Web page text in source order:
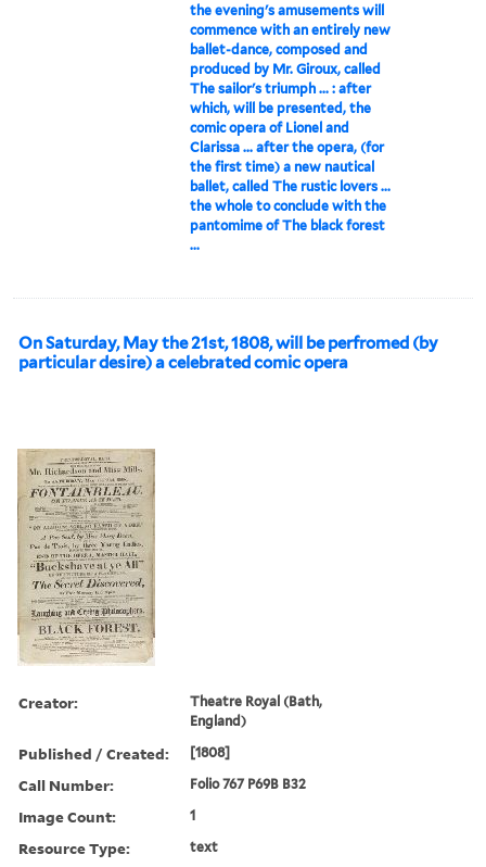
the evening's amusements will
commence with an entirely new
ballet-dance, composed and
produced by Mr. Giroux, called
The sailor's triumph ... : after
which, will be presented, the
comic opera of Lionel and
Clarissa ... after the opera, (for
the first time) a new nautical
ballet, called The rustic lovers ...
the whole to conclude with the
pantomime of The black forest
...
On Saturday, May the 21st, 1808, will be perfromed (by
particular desire) a celebrated comic opera
Creator:
Theatre Royal (Bath,
England)
Published / Created: [1808]
Call Number: Folio 767 P69B B32
Image Count: 1
Resource Type: text